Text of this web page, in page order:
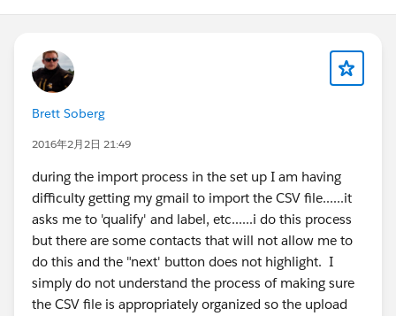
Brett Soberg
2016年2月2日 21:49
during the import process in the set up I am having
difficulty getting my gmail to import the CSV file......it
asks me to 'qualify' and label, etc......i do this process
but there are some contacts that will not allow me to
do this and the "next' button does not highlight. I
simply do not understand the process of making sure
the CSV file is appropriately organized so the upload